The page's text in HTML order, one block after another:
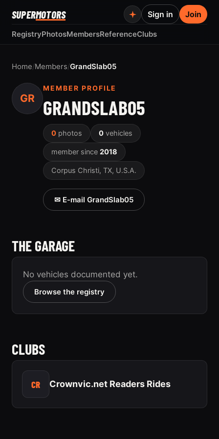
SUPERMOTORS
RegistryPhotosMembersReferenceClubs
Sign in Join
Home/Members/GrandSlab05
GR
MEMBER PROFILE
GRANDSLAB05
0 photos 0 vehicles
member since 2018
Corpus Christi, TX, U.S.A.
✉ E-mail GrandSlab05
THE GARAGE
No vehicles documented yet.
Browse the registry
CLUBS
CR Crownvic.net Readers Rides